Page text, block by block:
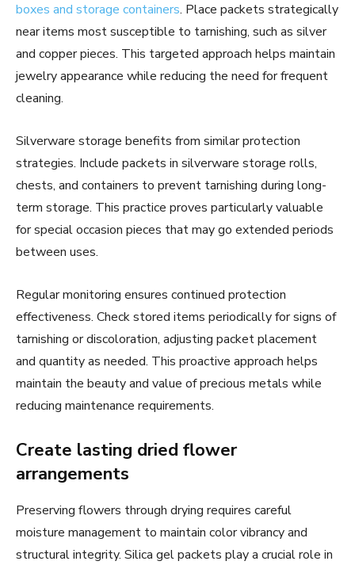
boxes and storage containers. Place packets strategically
near items most susceptible to tarnishing, such as silver
and copper pieces. This targeted approach helps maintain
jewelry appearance while reducing the need for frequent
cleaning.
Silverware storage benefits from similar protection
strategies. Include packets in silverware storage rolls,
chests, and containers to prevent tarnishing during long-
term storage. This practice proves particularly valuable
for special occasion pieces that may go extended periods
between uses.
Regular monitoring ensures continued protection
effectiveness. Check stored items periodically for signs of
tarnishing or discoloration, adjusting packet placement
and quantity as needed. This proactive approach helps
maintain the beauty and value of precious metals while
reducing maintenance requirements.
Create lasting dried flower
arrangements
Preserving flowers through drying requires careful
moisture management to maintain color vibrancy and
structural integrity. Silica gel packets play a crucial role in